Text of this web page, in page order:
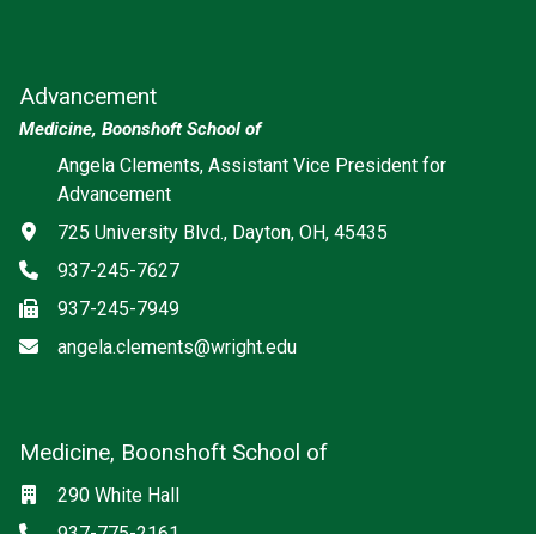
Advancement
Medicine, Boonshoft School of
Angela Clements, Assistant Vice President for
Advancement
Address
725 University Blvd., Dayton, OH, 45435
Phone
937-245-7627
Fax937-245-7949
Email
angela.clements@wright.edu
Medicine, Boonshoft School of
Location
290 White Hall
Social media